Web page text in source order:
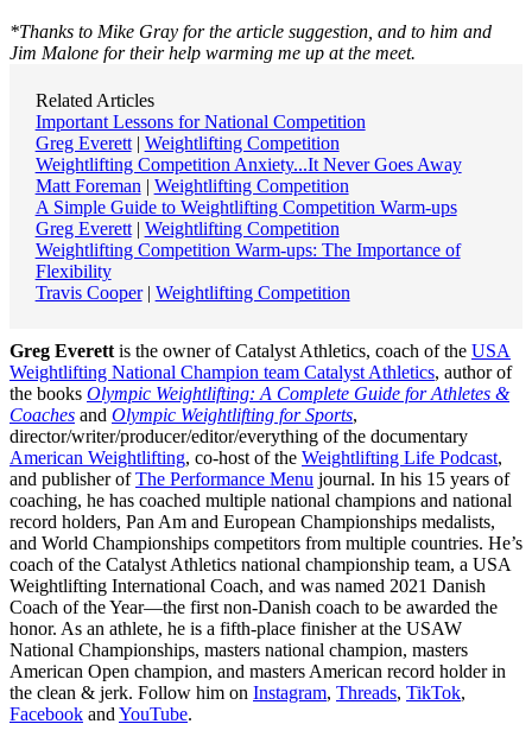
*Thanks to Mike Gray for the article suggestion, and to him and
Jim Malone for their help warming me up at the meet.
Related Articles
Important Lessons for National Competition
Greg Everett| Weightlifting Competition
Weightlifting Competition Anxiety...It Never Goes Away
Matt Foreman | Weightlifting Competition
A Simple Guide to Weightlifting Competition Warm-ups
Greg Everett| Weightlifting Competition
Weightlifting Competition Warm-ups: The Importance of
Flexibility
Travis Cooper| Weightlifting Competition
Greg Everett is the owner of Catalyst Athletics, coach of the USA
Weightlifting National Champion team Catalyst Athletics, author of
the books Olympic Weightlifting: A Complete Guide for Athletes &
Coaches and Olympic Weightlifting for Sports,
director/writer/producer/editor/everything of the documentary
American Weightlifting, co-host of the Weightlifting Life Podcast,
and publisher ofThe Performance Menu journal. In his 15 years of
coaching, he has coached multiple national champions and national
record holders, Pan Am and European Championships medalists,
and World Championships competitors from multiple countries. He’s
coach of the Catalyst Athletics national championship team, a USA
Weightlifting International Coach, and was named 2021 Danish
Coach of the Year—the first non-Danish coach to be awarded the
honor. As an athlete, he is a fifth-place finisher at the USAW
National Championships, masters national champion, masters
American Open champion, and masters American record holder in
the clean & jerk. Follow him on Instagram, Threads, TikTok,
Facebook and YouTube.